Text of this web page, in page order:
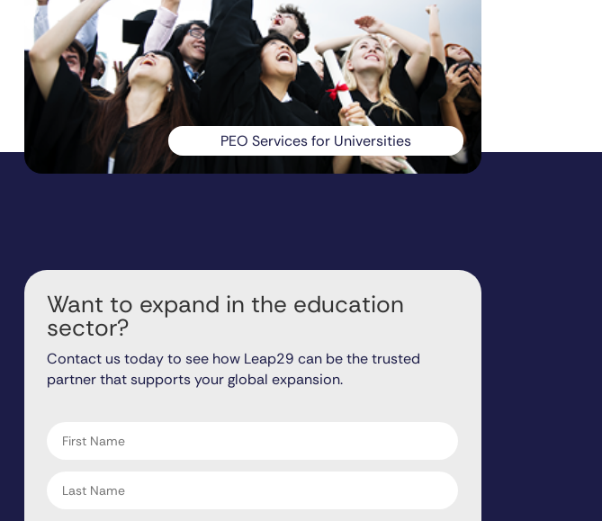
PEO Services for Universities
Want to expand in the education
sector?
Contact us today to see how Leap29 can be the trusted
partner that supports your global expansion.
name
name